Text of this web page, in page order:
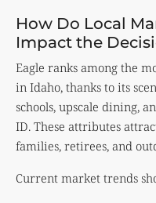
How Do Local
Impact the
Eagle ranks among the
in Idaho, thanks to its
schools, upscale dining,
ID. These attributes
families, retirees, and
Current market trends